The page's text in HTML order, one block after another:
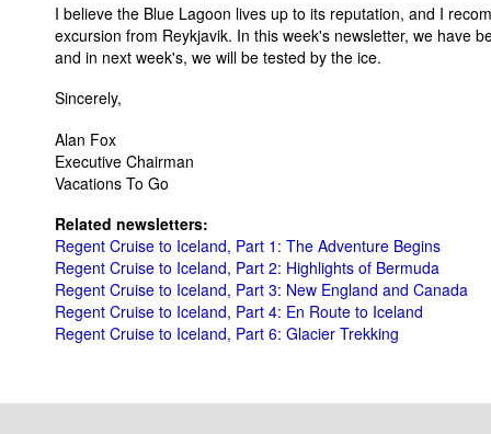
I believe the Blue Lagoon lives up to its reputation, and I
excursion from Reykjavik. In this week's newsletter, we have
and in next week's, we will be tested by the ice.
Sincerely,
Alan Fox
Executive Chairman
Vacations To Go
Related newsletters:
Regent Cruise to Iceland, Part 1: The Adventure Begins
Regent Cruise to Iceland, Part 2: Highlights of Bermuda
Regent Cruise to Iceland, Part 3: New England and Canada
Regent Cruise to Iceland, Part 4: En Route to Iceland
Regent Cruise to Iceland, Part 6: Glacier Trekking